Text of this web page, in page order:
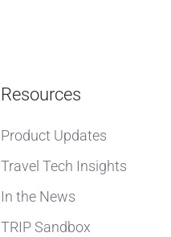
Resources
Product Updates
Travel Tech Insights
In the News
TRIP Sandbox